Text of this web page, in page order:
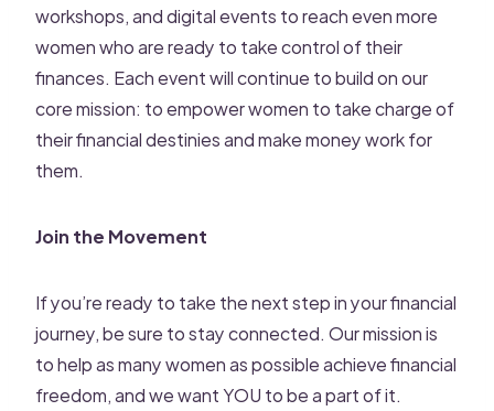
workshops, and digital events to reach even more
women who are ready to take control of their
finances. Each event will continue to build on our
core mission: to empower women to take charge of
their financial destinies and make money work for
them.
Join the Movement
If you’re ready to take the next step in your financial
journey, be sure to stay connected. Our mission is
to help as many women as possible achieve financial
freedom, and we want YOU to be a part of it.